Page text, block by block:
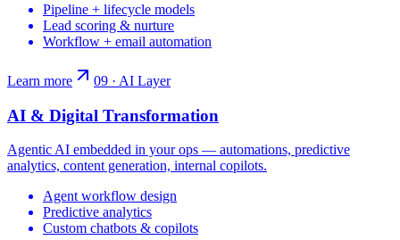
Pipeline + lifecycle models
Lead scoring & nurture
Workflow + email automation
Learn more 09 · AI Layer
AI & Digital Transformation
Agentic AI embedded in your ops — automations, predictive
analytics, content generation, internal copilots.
Agent workflow design
Predictive analytics
Custom chatbots & copilots